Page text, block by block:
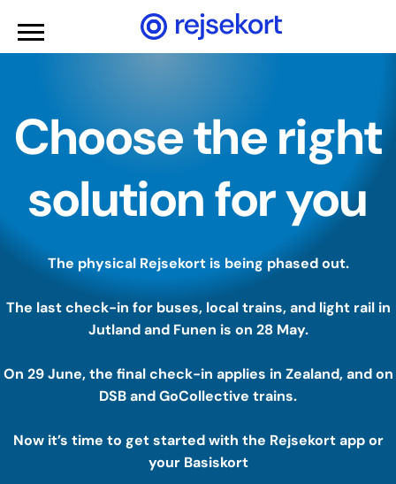
WCAGGoToMainContent
Choose the right
solution for you
The physical Rejsekort is being phased out.
The last check-in for buses, local trains, and light rail in
Jutland and Funen is on 28 May.
On 29 June, the final check-in applies in Zealand, and on
DSB and GoCollective trains.
Now it’s time to get started with the Rejsekort app or
your Basiskort